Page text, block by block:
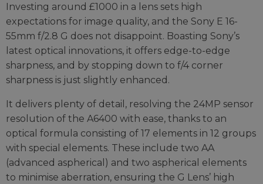
Investing around £1000 in a lens sets high
expectations for image quality, and the Sony E 16-
55mm f/2.8 G does not disappoint. Boasting Sony’s
latest optical innovations, it offers edge-to-edge
sharpness, and by stopping down to f/4 corner
sharpness is just slightly enhanced.
It delivers plenty of detail, resolving the 24MP sensor
resolution of the A6400 with ease, thanks to an
optical formula consisting of 17 elements in 12 groups
with special elements. These include two AA
(advanced aspherical) and two aspherical elements
to minimise aberration, ensuring the G Lens’ high